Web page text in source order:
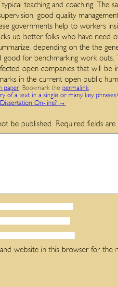
teaching and coaching. The
good quality
governments help to workers
up better folks who have need
depending on the the
good for benchmarking work
open companies that will be
in the current open public
paper. Bookmark the permalink.
of a text in a single or many key
On-line? →
be published. Required fields are
and website in this browser for the